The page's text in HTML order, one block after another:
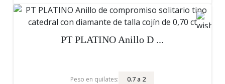
PT PLATINO Anillo D ...
Peso en quilates: 0.7a 2